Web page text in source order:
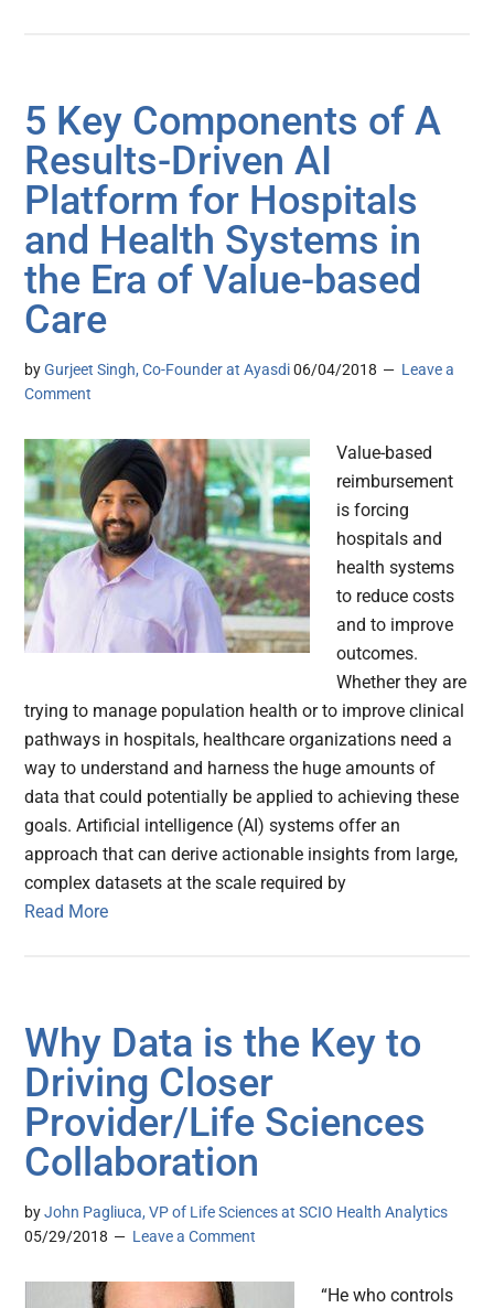
5 Key Components of A
Results-Driven AI
Platform for Hospitals
and Health Systems in
the Era of Value-based
Care
byGurjeet Singh, Co-Founder at Ayasdi 06/04/2018
Leave a
Comment
Value-based
reimbursement
is forcing
hospitals and
health systems
to reduce costs
and to improve
outcomes.
Whether they are
trying to manage population health or to improve clinical
pathways in hospitals, healthcare organizations need a
way to understand and harness the huge amounts of
data that could potentially be applied to achieving these
goals. Artificial intelligence (AI) systems offer an
approach that can derive actionable insights from large,
complex datasets at the scale required by
Read More
Why Data is the Key to
Driving Closer
Provider/Life Sciences
Collaboration
byJohn Pagliuca, VP of Life Sciences at SCIO Health Analytics
05/29/2018
Leave a Comment
“He who controls